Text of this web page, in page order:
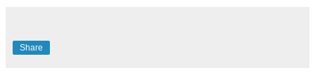
Share